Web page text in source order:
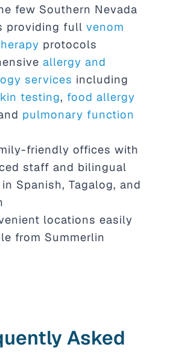
few Southern Nevada
providing full venom
protocols
allergy and
services including
testing, food allergy
pulmonary function
friendly offices with
staff and bilingual
Spanish, Tagalog, and
locations easily
from Summerlin
Asked